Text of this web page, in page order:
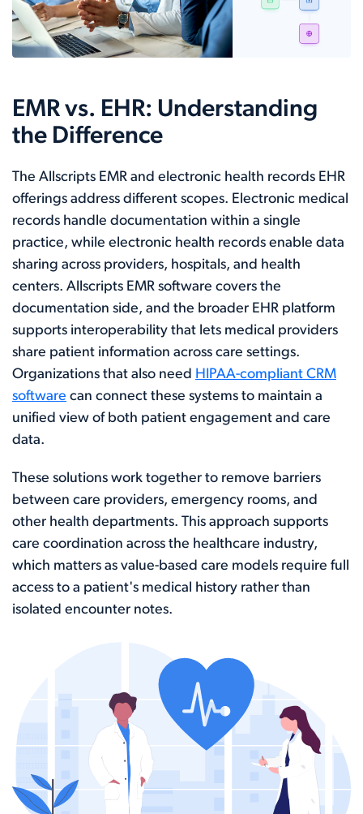
EMR vs. EHR: Understanding
the Difference
The Allscripts EMR and electronic health records EHR
offerings address different scopes. Electronic medical
records handle documentation within a single
practice, while electronic health records enable data
sharing across providers, hospitals, and health
centers. Allscripts EMR software covers the
documentation side, and the broader EHR platform
supports interoperability that lets medical providers
share patient information across care settings.
Organizations that also need HIPAA-compliant CRM
software can connect these systems to maintain a
unified view of both patient engagement and care
data.
These solutions work together to remove barriers
between care providers, emergency rooms, and
other health departments. This approach supports
care coordination across the healthcare industry,
which matters as value-based care models require full
access to a patient's medical history rather than
isolated encounter notes.